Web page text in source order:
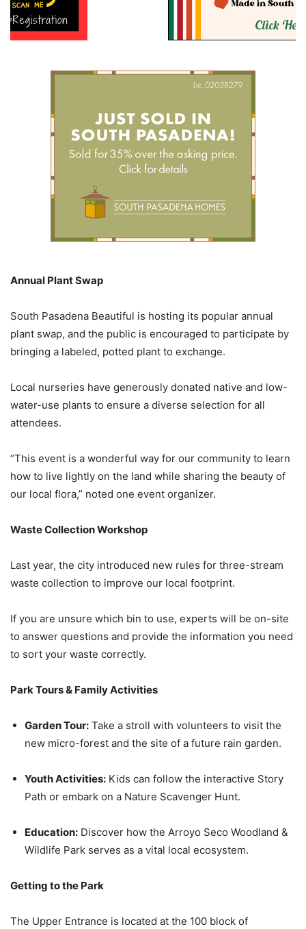
Annual Plant Swap
South Pasadena Beautiful is hosting its popular annual
plant swap, and the public is encouraged to participate by
bringing a labeled, potted plant to exchange.
Local nurseries have generously donated native and low-
water-use plants to ensure a diverse selection for all
attendees.
“This event is a wonderful way for our community to learn
how to live lightly on the land while sharing the beauty of
our local flora,” noted one event organizer.
Waste Collection Workshop
Last year, the city introduced new rules for three-stream
waste collection to improve our local footprint.
If you are unsure which bin to use, experts will be on-site
to answer questions and provide the information you need
to sort your waste correctly.
Park Tours & Family Activities
Garden Tour: Take a stroll with volunteers to visit the
new micro-forest and the site of a future rain garden.
Youth Activities: Kids can follow the interactive Story
Path or embark on a Nature Scavenger Hunt.
Education: Discover how the Arroyo Seco Woodland &
Wildlife Park serves as a vital local ecosystem.
Getting to the Park
The Upper Entrance is located at the 100 block of